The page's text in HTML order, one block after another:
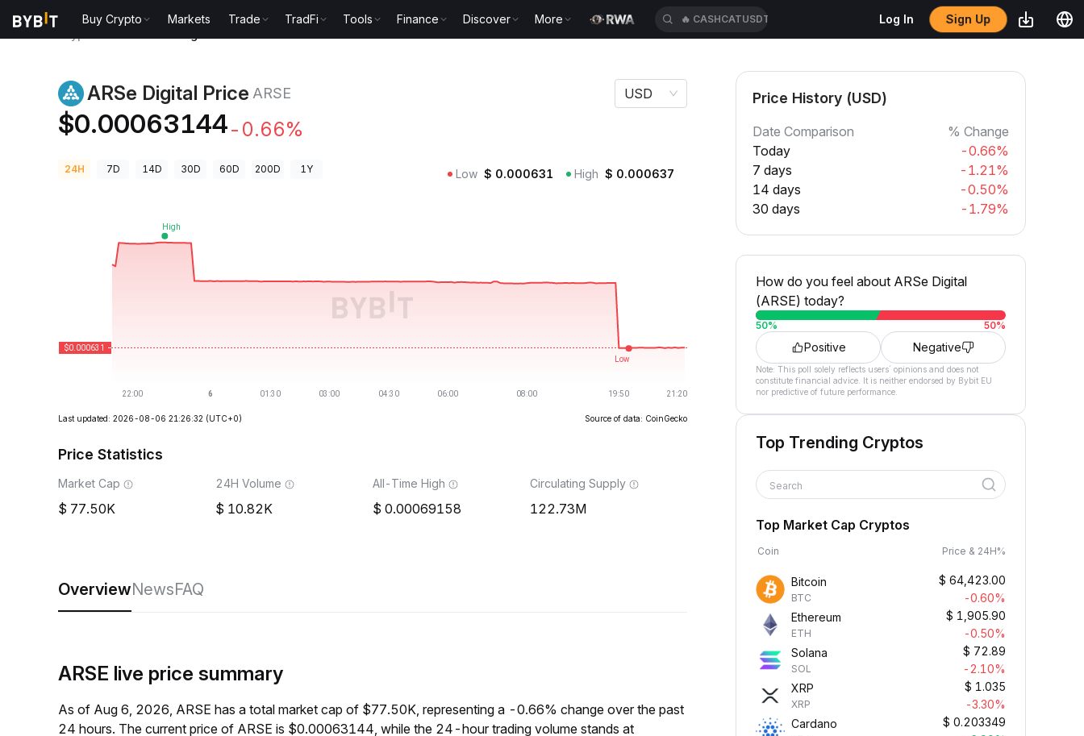
Buy Crypto Markets Trade TradFi Tools Finance Discover More 🔥 CASHCATUSDT Log In Sign Up
ARSe Digital Price ARSE
$0.00063144-0.66%
USD
24H 7D 14D 30D 60D 200D 1Y Low $ 0.000631 High $ 0.000637
Last updated: 2026-08-06 21:26:32 (UTC+0) Source of data: CoinGecko
Price Statistics
Market Cap
77.50K
24H Volume
10.82K
All-Time High
0.00069158
Circulating Supply
122.73M
OverviewNewsFAQ
ARSE live price summary
As of Aug 6, 2026, ARSE has a total market cap of $77.50K, representing a -0.66% change over the past
24 hours. The current price of ARSE is $0.00063144, while the 24-hour trading volume stands at
Price History (USD)
Date Comparison
% Change
Today
-0.66%
7 days
-1.21%
14 days
-0.50%
30 days
-1.79%
How do you feel about ARSe Digital
(ARSE) today?
50% 50%
Positive Negative
Note: This poll solely reflects users´ opinions and does not
constitute financial advice. It is neither endorsed by Bybit EU
nor predictive of future performance.
Top Trending Cryptos
Search
Top Market Cap Cryptos
Coin Price & 24H%
Bitcoin
BTC
$ 64,423.00
-0.60%
Ethereum
ETH
$ 1,905.90
-0.50%
Solana
SOL
$ 72.89
-2.10%
XRP
XRP
$ 1.035
-3.30%
Cardano
$ 0.203349